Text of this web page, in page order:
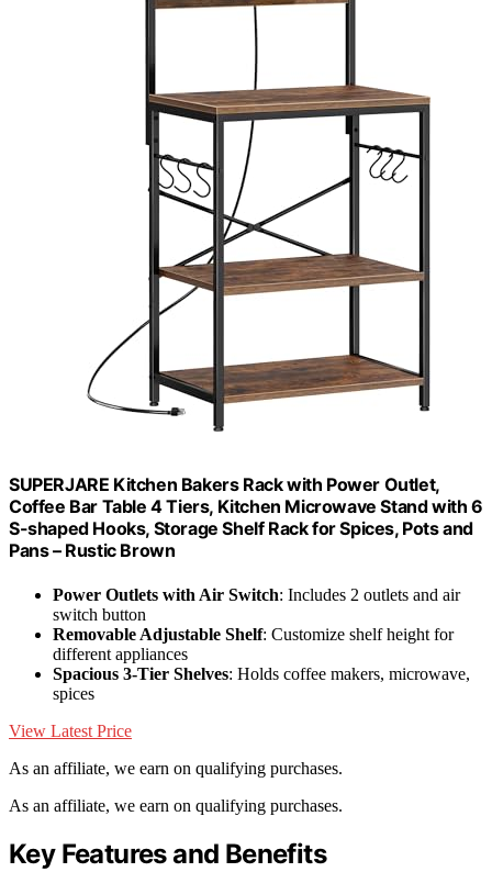
SUPERJARE Kitchen Bakers Rack with Power Outlet,
Coffee Bar Table 4 Tiers, Kitchen Microwave Stand with 6
S-shaped Hooks, Storage Shelf Rack for Spices, Pots and
Pans – Rustic Brown
Power Outlets with Air Switch: Includes 2 outlets and air
switch button
Removable Adjustable Shelf: Customize shelf height for
different appliances
Spacious 3-Tier Shelves: Holds coffee makers, microwave,
spices
View Latest Price
As an affiliate, we earn on qualifying purchases.
As an affiliate, we earn on qualifying purchases.
Key Features and Benefits